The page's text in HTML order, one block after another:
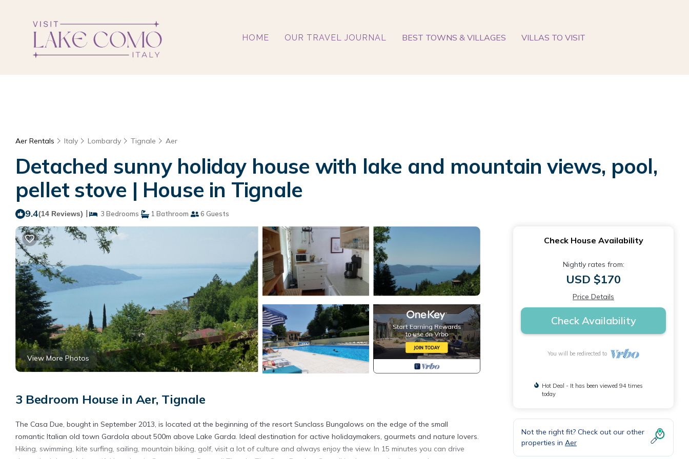
HOME OUR TRAVEL JOURNAL BEST TOWNS & VILLAGES VILLAS TO VISIT
Aer Rentals Italy Lombardy Tignale Aer
Detached sunny holiday house with lake and mountain views, pool,
pellet stove | House in Tignale
9.4(14 Reviews) | 3 Bedrooms 1 Bathroom 6 Guests
View More Photos
3 Bedroom House in Aer, Tignale
The Casa Due, bought in September 2013, is located at the beginning of the resort Sunclass Bungalows on the edge of the small
romantic Italian old town Gardola about 500m above Lake Garda. Ideal destination for active holidaymakers, gourmets and nature lovers.
Hiking, swimming, kite surfing, sailing, mountain biking, golf, visit a lot of culture and always enjoy the view. In 15 minutes you can drive
Check House Availability
Nightly rates from:
USD $170
Price Details
Check Availability
You will be redirected to
Hot Deal - It has been viewed 94 times
today
Not the right fit? Check out our other
properties in Aer